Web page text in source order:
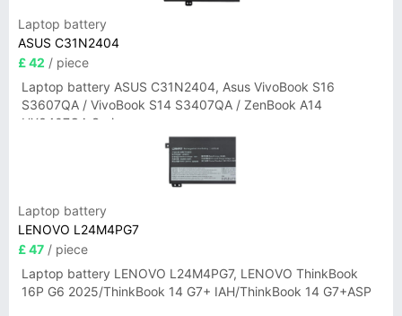
Laptop battery
ASUS C31N2404
£ 42 / piece
Laptop battery ASUS C31N2404, Asus VivoBook S16
S3607QA / VivoBook S14 S3407QA / ZenBook A14
UX3407QA Series
Laptop battery
LENOVO L24M4PG7
£ 47 / piece
Laptop battery LENOVO L24M4PG7, LENOVO ThinkBook
16P G6 2025/ThinkBook 14 G7+ IAH/ThinkBook 14 G7+ASP